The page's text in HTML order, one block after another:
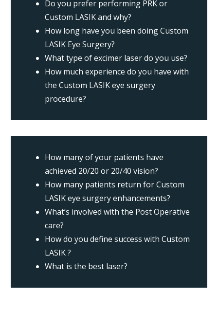
Do you prefer performing PRK or
Custom LASIK and why?
How long have you been doing Custom
LASIK Eye Surgery?
What type of excimer laser do you use?
How much experience do you have with
the Custom LASIK eye surgery
procedure?
How many of your patients have
achieved 20/20 or 20/40 vision?
How many patients return for Custom
LASIK eye surgery enhancements?
What’s involved with the Post Operative
care?
How do you define success with Custom
LASIK ?
What is the best laser?